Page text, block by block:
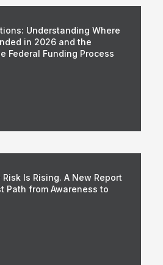
Understanding Where
in 2026 and the
Federal Funding Process
Is Rising. A New Report
Path from Awareness to